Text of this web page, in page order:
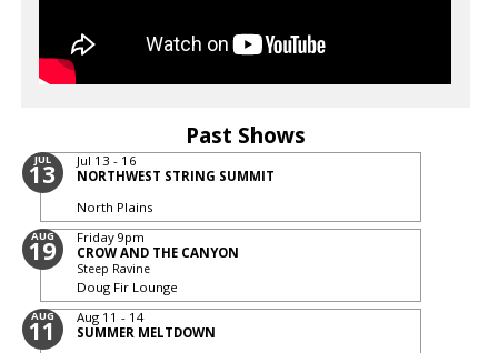
Past Shows
JUL
13
Jul 13 - 16
NORTHWEST STRING SUMMIT
North Plains
AUG
19 Friday 9pm
CROW AND THE CANYON
Steep Ravine
Doug Fir Lounge
AUG
11
Aug 11 - 14
SUMMER MELTDOWN